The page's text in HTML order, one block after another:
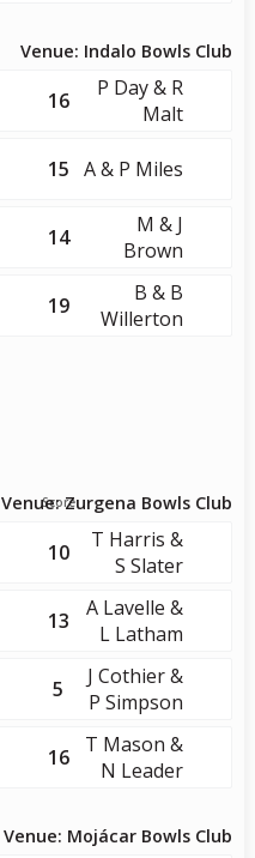
Venue: Indalo Bowls Club
16
P Day & R
Malt
15 A & P Miles
14
M & J
Brown
19
B & B
Willerton
Score
Venue: Zurgena Bowls Club
10
T Harris &
S Slater
13
A Lavelle &
L Latham
5
J Cothier &
P Simpson
16
T Mason &
N Leader
Venue: Mojácar Bowls Club